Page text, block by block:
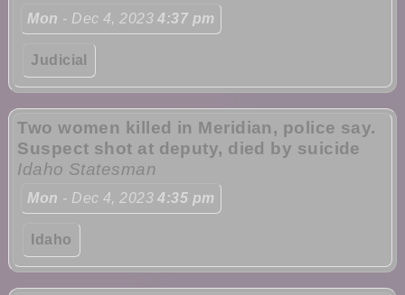
Mon - Dec 4, 20234:37 pm
Judicial
Two women killed in Meridian, police say.
Suspect shot at deputy, died by suicide
Idaho Statesman
Mon - Dec 4, 20234:35 pm
Idaho